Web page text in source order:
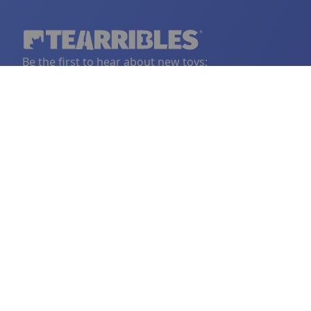
Be the first to hear about new toys: